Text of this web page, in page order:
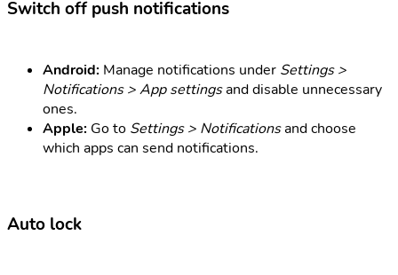
Switch off push notifications
Android: Manage notifications under Settings >
Notifications > App settingsand disable unnecessary
ones.
Apple: Go to Settings > Notificationsand choose
which apps can send notifications.
Auto lock